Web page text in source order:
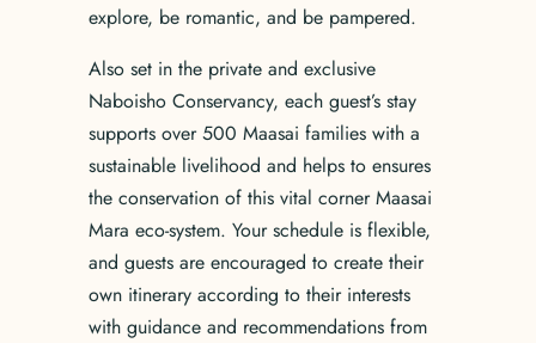
explore, be romantic, and be pampered.
Also set in the private and exclusive
Naboisho Conservancy, each guest’s stay
supports over 500 Maasai families with a
sustainable livelihood and helps to ensures
the conservation of this vital corner Maasai
Mara eco-system. Your schedule is flexible,
and guests are encouraged to create their
own itinerary according to their interests
with guidance and recommendations from